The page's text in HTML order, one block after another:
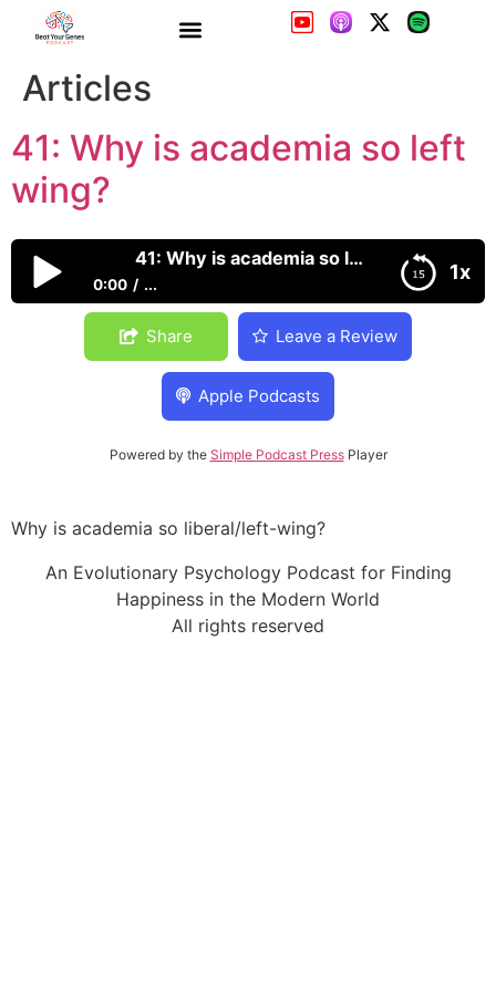
41: Why is academia so left
wing?
1x
41: Why is academia so left wing?
0:00 ...
41: Why is academia so left wing?
Share Leave a Review
Apple Podcasts
Powered by the Simple Podcast PressPlayer
Why is academia so liberal/left-wing?
An Evolutionary Psychology Podcast for Finding
Happiness in the Modern World
All rights reserved